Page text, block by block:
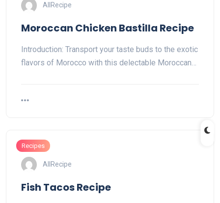
AllRecipe
Moroccan Chicken Bastilla Recipe
Introduction: Transport your taste buds to the exotic
flavors of Morocco with this delectable Moroccan…
Recipes
AllRecipe
Fish Tacos Recipe